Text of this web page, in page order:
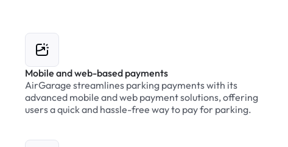
Mobile and web-based payments
AirGarage streamlines parking payments with its
advanced mobile and web payment solutions, offering
users a quick and hassle-free way to pay for parking.